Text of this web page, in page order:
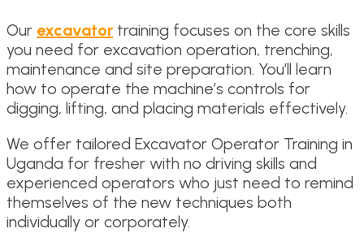
Our excavatortraining focuses on the core skills
you need for excavation operation, trenching,
maintenance and site preparation. You’ll learn
how to operate the machine’s controls for
digging, lifting, and placing materials effectively.
We offer tailored Excavator Operator Training in
Uganda for fresher with no driving skills and
experienced operators who just need to remind
themselves of the new techniques both
individually or corporately.